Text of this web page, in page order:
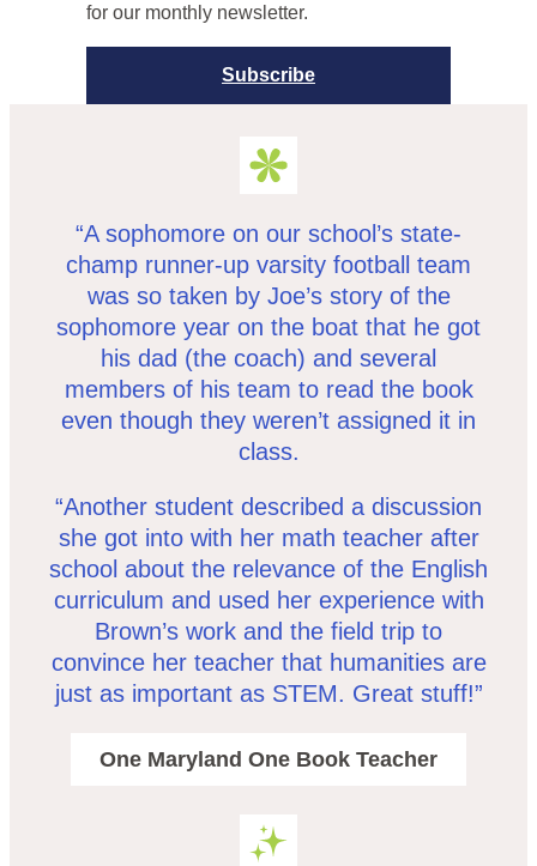
for our monthly newsletter.
Subscribe
“A sophomore on our school’s state-
champ runner-up varsity football team
was so taken by Joe’s story of the
sophomore year on the boat that he got
his dad (the coach) and several
members of his team to read the book
even though they weren’t assigned it in
class.
“Another student described a discussion
she got into with her math teacher after
school about the relevance of the English
curriculum and used her experience with
Brown’s work and the field trip to
convince her teacher that humanities are
just as important as STEM. Great stuff!”
One Maryland One Book Teacher